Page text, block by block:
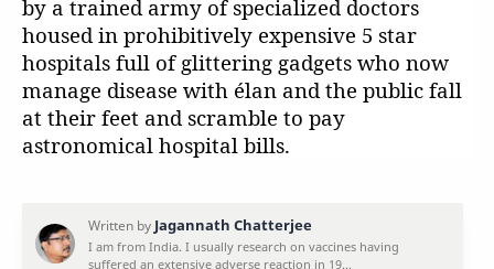
by a trained army of specialized doctors
housed in prohibitively expensive 5 star
hospitals full of glittering gadgets who now
manage disease with élan and the public fall
at their feet and scramble to pay
astronomical hospital bills.